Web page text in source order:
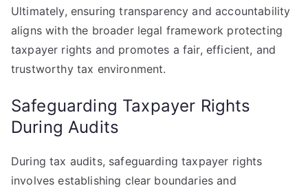
Ultimately, ensuring transparency and accountability
aligns with the broader legal framework protecting
taxpayer rights and promotes a fair, efficient, and
trustworthy tax environment.
Safeguarding Taxpayer Rights
During Audits
During tax audits, safeguarding taxpayer rights
involves establishing clear boundaries and